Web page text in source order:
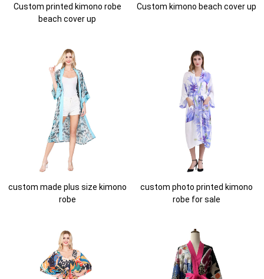
Custom printed kimono robe
beach cover up
Custom kimono beach cover up
custom made plus size kimono
robe
custom photo printed kimono
robe for sale